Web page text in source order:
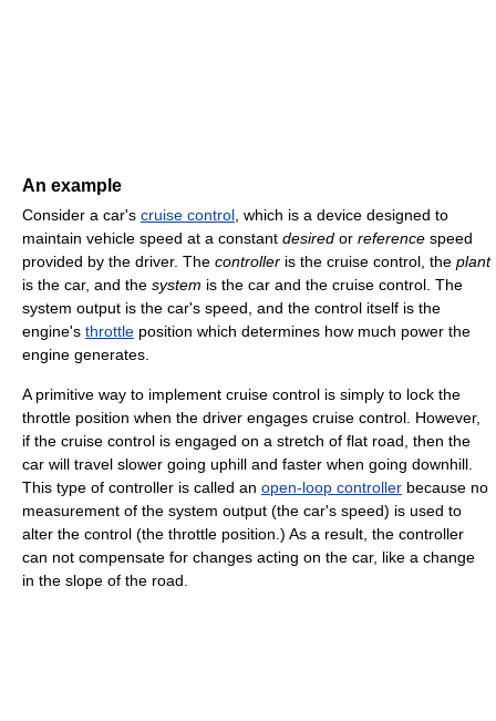
An example
Consider a car's cruise control, which is a device designed to
maintain vehicle speed at a constant desired or reference speed
provided by the driver. The controller is the cruise control, the plant
is the car, and the system is the car and the cruise control. The
system output is the car's speed, and the control itself is the
engine's throttle position which determines how much power the
engine generates.
A primitive way to implement cruise control is simply to lock the
throttle position when the driver engages cruise control. However,
if the cruise control is engaged on a stretch of flat road, then the
car will travel slower going uphill and faster when going downhill.
This type of controller is called an open-loop controller because no
measurement of the system output (the car's speed) is used to
alter the control (the throttle position.) As a result, the controller
can not compensate for changes acting on the car, like a change
in the slope of the road.